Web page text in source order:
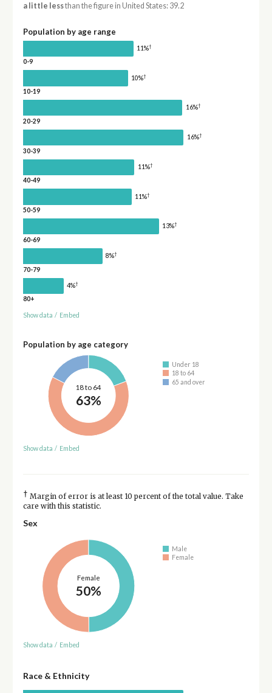
a little lessthan the figure in United States: 39.2
Population by age range
11%†
0-9
10%†
10-19
16%†
20-29
16%†
30-39
11%†
40-49
11%†
50-59
13%†
60-69
8%†
70-79
4%†
80+
Show data / Embed
Population by age category
18 to 64
63%
Under 18
18 to 64
65 and over
Show data / Embed
† Margin of error is at least 10 percent of the total value. Take
care with this statistic.
Sex
Female
50%
Male
Female
Show data / Embed
Race & Ethnicity